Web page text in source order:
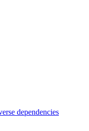
dependencies